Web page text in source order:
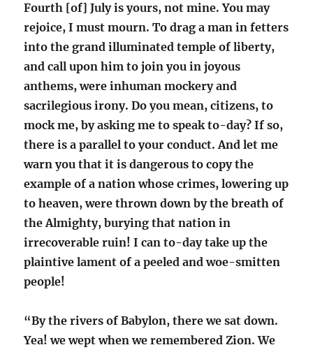
Fourth [of] July is yours, not mine. You may
rejoice, I must mourn. To drag a man in fetters
into the grand illuminated temple of liberty,
and call upon him to join you in joyous
anthems, were inhuman mockery and
sacrilegious irony. Do you mean, citizens, to
mock me, by asking me to speak to-day? If so,
there is a parallel to your conduct. And let me
warn you that it is dangerous to copy the
example of a nation whose crimes, lowering up
to heaven, were thrown down by the breath of
the Almighty, burying that nation in
irrecoverable ruin! I can to-day take up the
plaintive lament of a peeled and woe-smitten
people!
“By the rivers of Babylon, there we sat down.
Yea! we wept when we remembered Zion. We